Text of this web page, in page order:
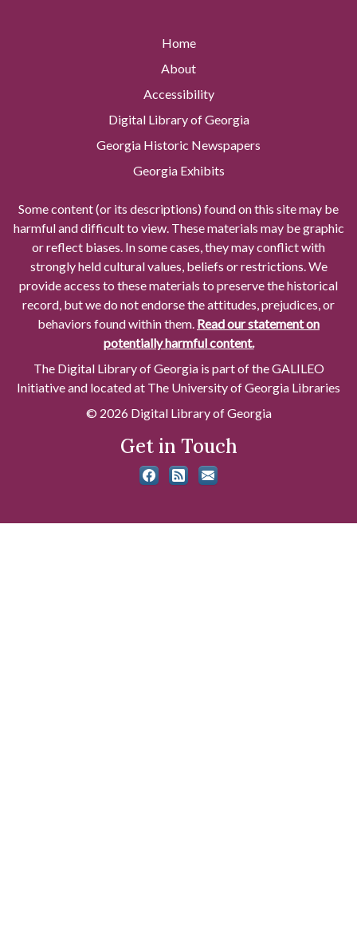
Home
About
Accessibility
Digital Library of Georgia
Georgia Historic Newspapers
Georgia Exhibits
Some content (or its descriptions) found on this site may be
harmful and difficult to view. These materials may be graphic
or reflect biases. In some cases, they may conflict with
strongly held cultural values, beliefs or restrictions. We
provide access to these materials to preserve the historical
record, but we do not endorse the attitudes, prejudices, or
behaviors found within them. Read our statement on
potentially harmful content.
The Digital Library of Georgia is part of the GALILEO
Initiative and located at The University of Georgia Libraries
© 2026 Digital Library of Georgia
Get in Touch